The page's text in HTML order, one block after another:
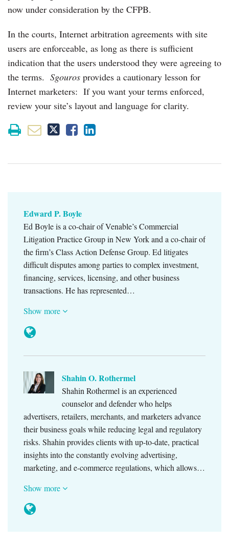
now under consideration by the CFPB.
In the courts, Internet arbitration agreements with site
users are enforceable, as long as there is sufficient
indication that the users understood they were agreeing to
the terms. Sgouros provides a cautionary lesson for
Internet marketers: If you want your terms enforced,
review your site’s layout and language for clarity.
Edward P. Boyle
Ed Boyle is a co-chair of Venable’s Commercial
Litigation Practice Group in New York and a co-chair of
the firm’s Class Action Defense Group. Ed litigates
difficult disputes among parties to complex investment,
financing, services, licensing, and other business
transactions. He has represented…
Show more
Shahin O. Rothermel
Shahin Rothermel is an experienced
counselor and defender who helps
advertisers, retailers, merchants, and marketers advance
their business goals while reducing legal and regulatory
risks. Shahin provides clients with up-to-date, practical
insights into the constantly evolving advertising,
marketing, and e-commerce regulations, which allows…
Show more